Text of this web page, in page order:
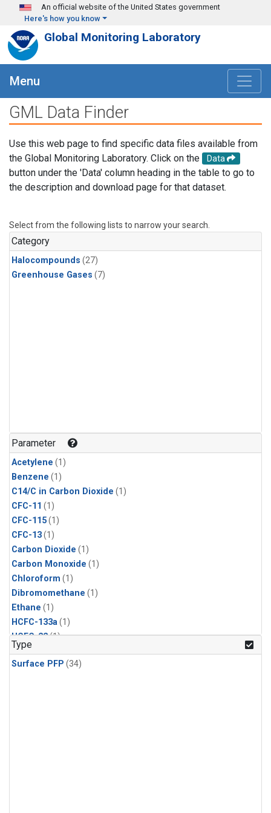
Skip to main content
An official website of the United States government
Here's how you know
Global Monitoring Laboratory
Menu
GML Data Finder
Use this web page to find specific data files available from
the Global Monitoring Laboratory. Click on the
Data
button under the 'Data' column heading in the table to go to
the description and download page for that dataset.
Select from the following lists to narrow your search.
Category
Halocompounds (27)
Greenhouse Gases (7)
Parameter
Acetylene (1)
Benzene (1)
C14/C in Carbon Dioxide (1)
CFC-11 (1)
CFC-115(1)
CFC-13(1)
Carbon Dioxide (1)
Carbon Monoxide (1)
Chloroform (1)
Dibromomethane (1)
Ethane (1)
HCFC-133a(1)
HCFC-22(1)
HFC-125
HFC-134a(1)
Type
Surface PFP (34)